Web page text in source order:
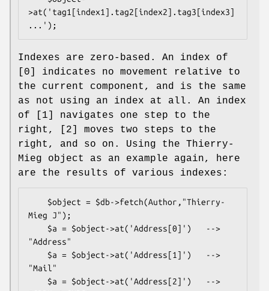
>at('tag1[index1].tag2[index2].tag3[index3]
Indexes are zero-based. An index of
[0] indicates no movement relative to
the current component, and is the same
as not using an index at all. An index
of [1] navigates one step to the
right, [2] moves two steps to the
right, and so on. Using the Thierry-
Mieg object as an example again, here
are the results of various indexes:
Mieg J");
"Address"
"Mail"